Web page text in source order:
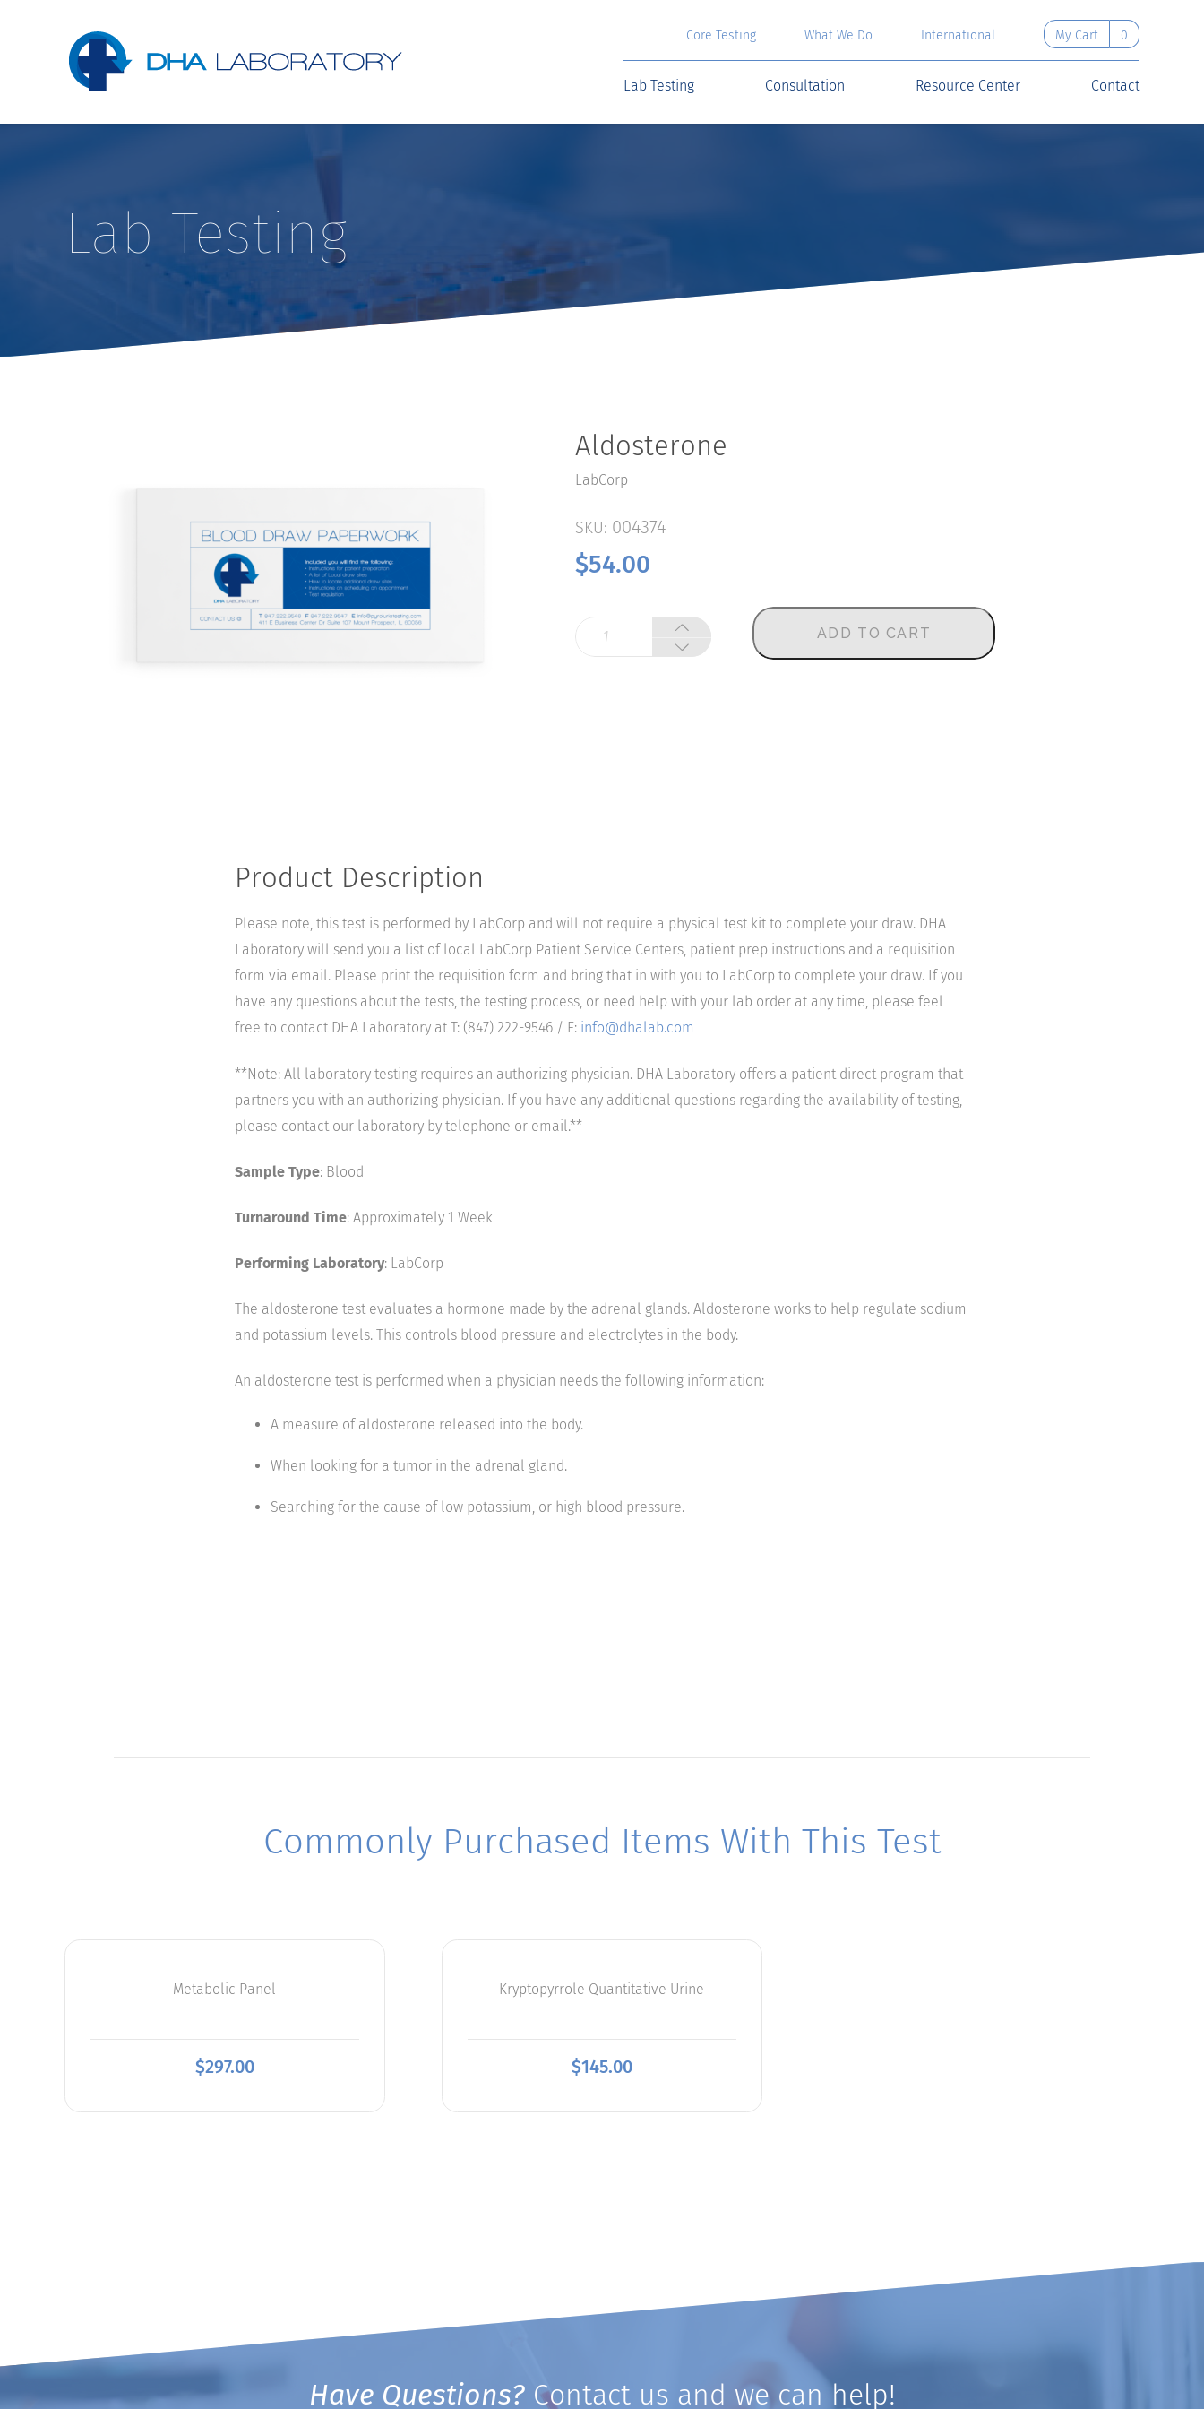
Core Testing What We Do International My Cart 0
Lab Testing Consultation Resource Center Contact
Lab Testing
Aldosterone
LabCorp
SKU: 004374
$54.00
Aldosterone
quantity
ADD TO CART
Product Description
Please note, this test is performed by LabCorp and will not require a physical test kit to complete your draw. DHA
Laboratory will send you a list of local LabCorp Patient Service Centers, patient prep instructions and a requisition
form via email. Please print the requisition form and bring that in with you to LabCorp to complete your draw. If you
have any questions about the tests, the testing process, or need help with your lab order at any time, please feel
free to contact DHA Laboratory at T: (847) 222-9546 / E: info@dhalab.com
**Note: All laboratory testing requires an authorizing physician. DHA Laboratory offers a patient direct program that
partners you with an authorizing physician. If you have any additional questions regarding the availability of testing,
please contact our laboratory by telephone or email.**
Sample Type: Blood
Turnaround Time: Approximately 1 Week
Performing Laboratory: LabCorp
The aldosterone test evaluates a hormone made by the adrenal glands. Aldosterone works to help regulate sodium
and potassium levels. This controls blood pressure and electrolytes in the body.
An aldosterone test is performed when a physician needs the following information:
A measure of aldosterone released into the body.
When looking for a tumor in the adrenal gland.
Searching for the cause of low potassium, or high blood pressure.
Commonly Purchased Items With This Test
Metabolic Panel
$297.00
Kryptopyrrole Quantitative Urine
$145.00
Have Questions?Contact us and we can help!